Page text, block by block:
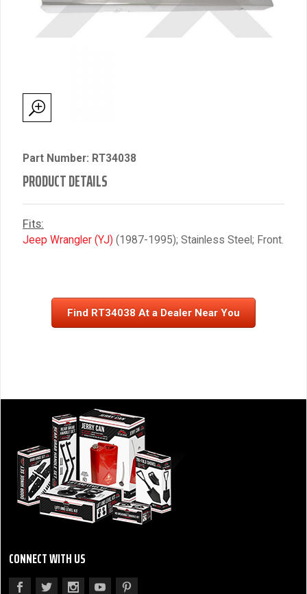
Part Number: RT34038
PRODUCT DETAILS
Fits:
Jeep Wrangler (YJ) (1987-1995); Stainless Steel; Front.
Find RT34038 At a Dealer Near You
CONNECT WITH US